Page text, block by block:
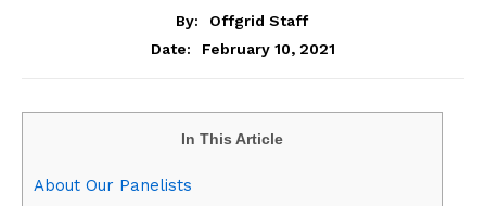
By:
Offgrid Staff
Date:
February 10, 2021
In This Article
About Our Panelists